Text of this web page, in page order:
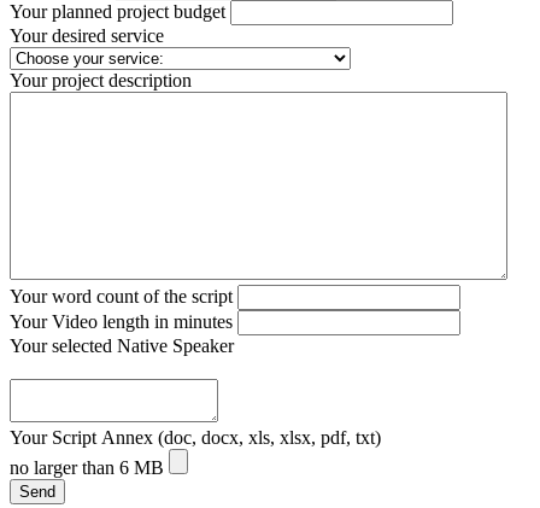
Your planned project budget
Your desired service
Your project description
Your word count of the script
Your Video length in minutes
Your selected Native Speaker
Your Script Annex (doc, docx, xls, xlsx, pdf, txt)
no larger than 6 MB